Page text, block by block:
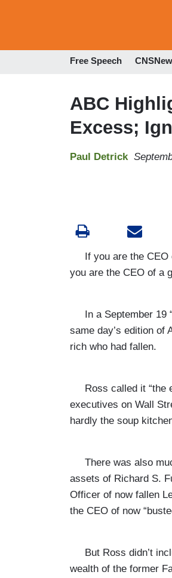
Free Speech
ABC
Excess;
Paul Detrick
If you are the CEO
you are the CEO of a
In a September 19
same day’s edition of
rich who had fallen.
Ross called it “the
executives on Wall
hardly the soup
There was also
assets of Richard S.
Officer of now fallen
the CEO of now
But Ross didn’t
wealth of the former